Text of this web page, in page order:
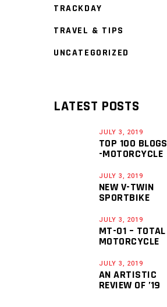
TRACKDAY
TRAVEL & TIPS
UNCATEGORIZED
LATEST POSTS
JULY 3, 2019
TOP 100 BLOGS
-MOTORCYCLE
JULY 3, 2019
NEW V-TWIN
SPORTBIKE
JULY 3, 2019
MT-01 – TOTAL
MOTORCYCLE
JULY 3, 2019
AN ARTISTIC
REVIEW OF ’19